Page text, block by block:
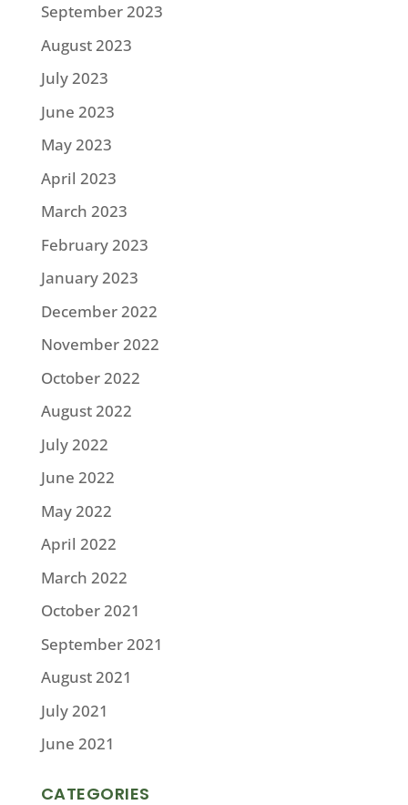
September 2023
August 2023
July 2023
June 2023
May 2023
April 2023
March 2023
February 2023
January 2023
December 2022
November 2022
October 2022
August 2022
July 2022
June 2022
May 2022
April 2022
March 2022
October 2021
September 2021
August 2021
July 2021
June 2021
CATEGORIES